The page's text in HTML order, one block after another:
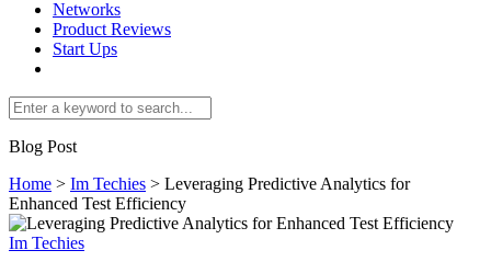
Networks
Product Reviews
Start Ups
Blog Post
Home > Im Techies > Leveraging Predictive Analytics for
Enhanced Test Efficiency
Im Techies